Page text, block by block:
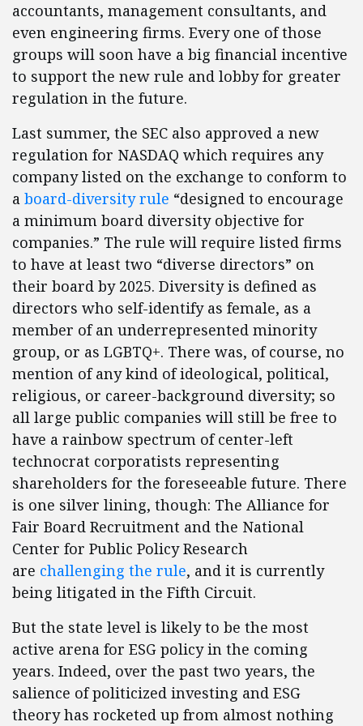
accountants, management consultants, and
even engineering firms. Every one of those
groups will soon have a big financial incentive
to support the new rule and lobby for greater
regulation in the future.
Last summer, the SEC also approved a new
regulation for NASDAQ which requires any
company listed on the exchange to conform to
a board-diversity rule “designed to encourage
a minimum board diversity objective for
companies.” The rule will require listed firms
to have at least two “diverse directors” on
their board by 2025. Diversity is defined as
directors who self-identify as female, as a
member of an underrepresented minority
group, or as LGBTQ+. There was, of course, no
mention of any kind of ideological, political,
religious, or career-background diversity; so
all large public companies will still be free to
have a rainbow spectrum of center-left
technocrat corporatists representing
shareholders for the foreseeable future. There
is one silver lining, though: The Alliance for
Fair Board Recruitment and the National
Center for Public Policy Research
are challenging the rule, and it is currently
being litigated in the Fifth Circuit.
But the state level is likely to be the most
active arena for ESG policy in the coming
years. Indeed, over the past two years, the
salience of politicized investing and ESG
theory has rocketed up from almost nothing